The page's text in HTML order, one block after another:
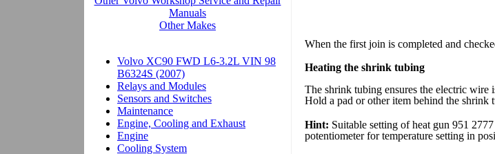
When the first join is completed and
Heating the shrink tubing
The shrink tubing ensures the electric wire
Hold a pad or other item behind the shrink
Hint: Suitable setting of heat gun 951
potentiometer for temperature setting in